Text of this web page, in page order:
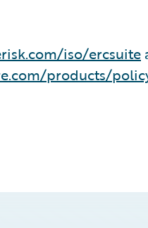
iso/ercsuite
products/